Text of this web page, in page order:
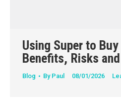
Using Super to
Benefits, Risks
Blog By Paul 08/01/2026